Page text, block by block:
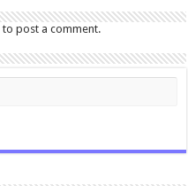
to post a comment.